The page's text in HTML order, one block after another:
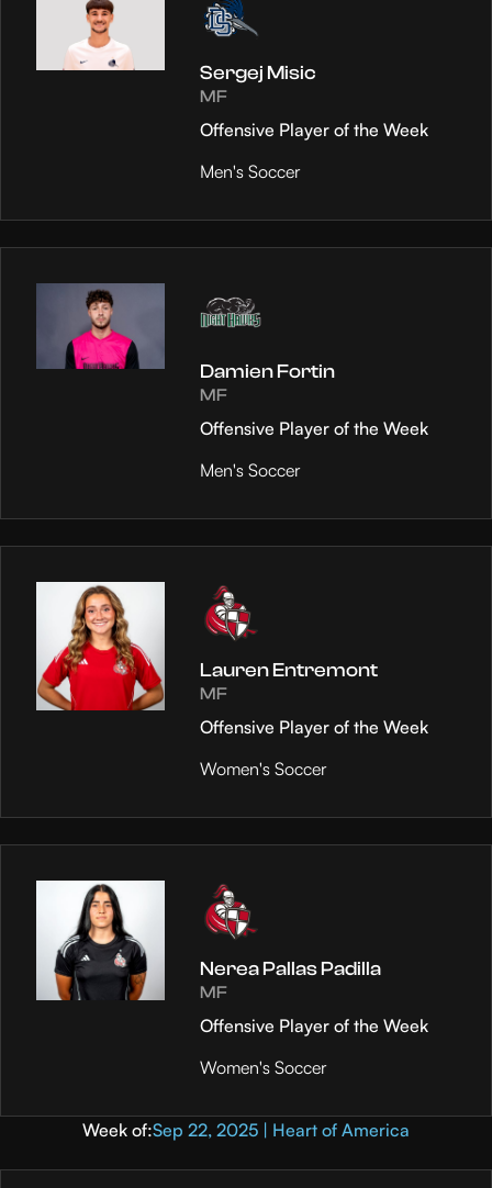
Sergej Misic
MF
Offensive Player of the Week
Men's Soccer
Damien Fortin
MF
Offensive Player of the Week
Men's Soccer
Lauren Entremont
MF
Offensive Player of the Week
Women's Soccer
Nerea Pallas Padilla
MF
Offensive Player of the Week
Women's Soccer
Week of:Sep 22, 2025 | Heart of America